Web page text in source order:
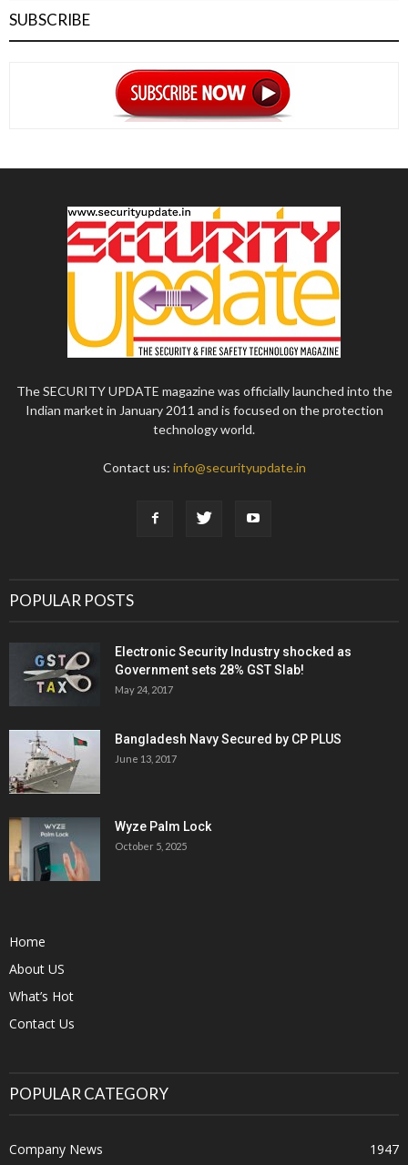
SUBSCRIBE
The SECURITY UPDATE magazine was officially launched into the
Indian market in January 2011 and is focused on the protection
technology world.
Contact us: info@securityupdate.in
POPULAR POSTS
Electronic Security Industry shocked as
Government sets 28% GST Slab!
May 24, 2017
Bangladesh Navy Secured by CP PLUS
June 13, 2017
Wyze Palm Lock
October 5, 2025
Home
About US
What’s Hot
Contact Us
POPULAR CATEGORY
Company News 1947